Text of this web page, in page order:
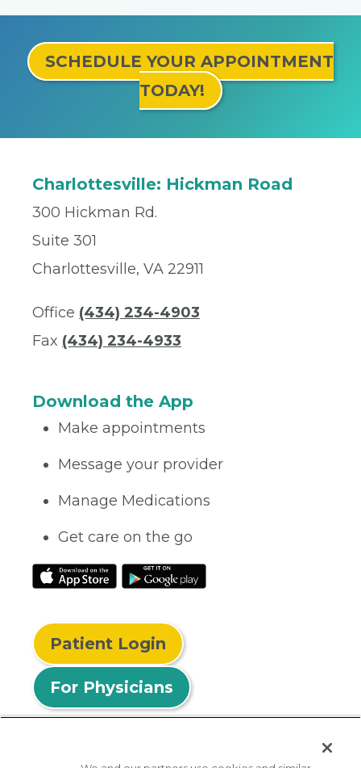
SCHEDULE YOUR APPOINTMENT
TODAY!
Charlottesville: Hickman Road
300 Hickman Rd.
Suite 301
Charlottesville, VA 22911
Office (434) 234-4903
Fax (434) 234-4933
Download the App
Make appointments
Message your provider
Manage Medications
Get care on the go
Patient Login
For Physicians